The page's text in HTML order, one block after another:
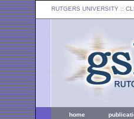
RUTGERS UNIVERSITY ::
home